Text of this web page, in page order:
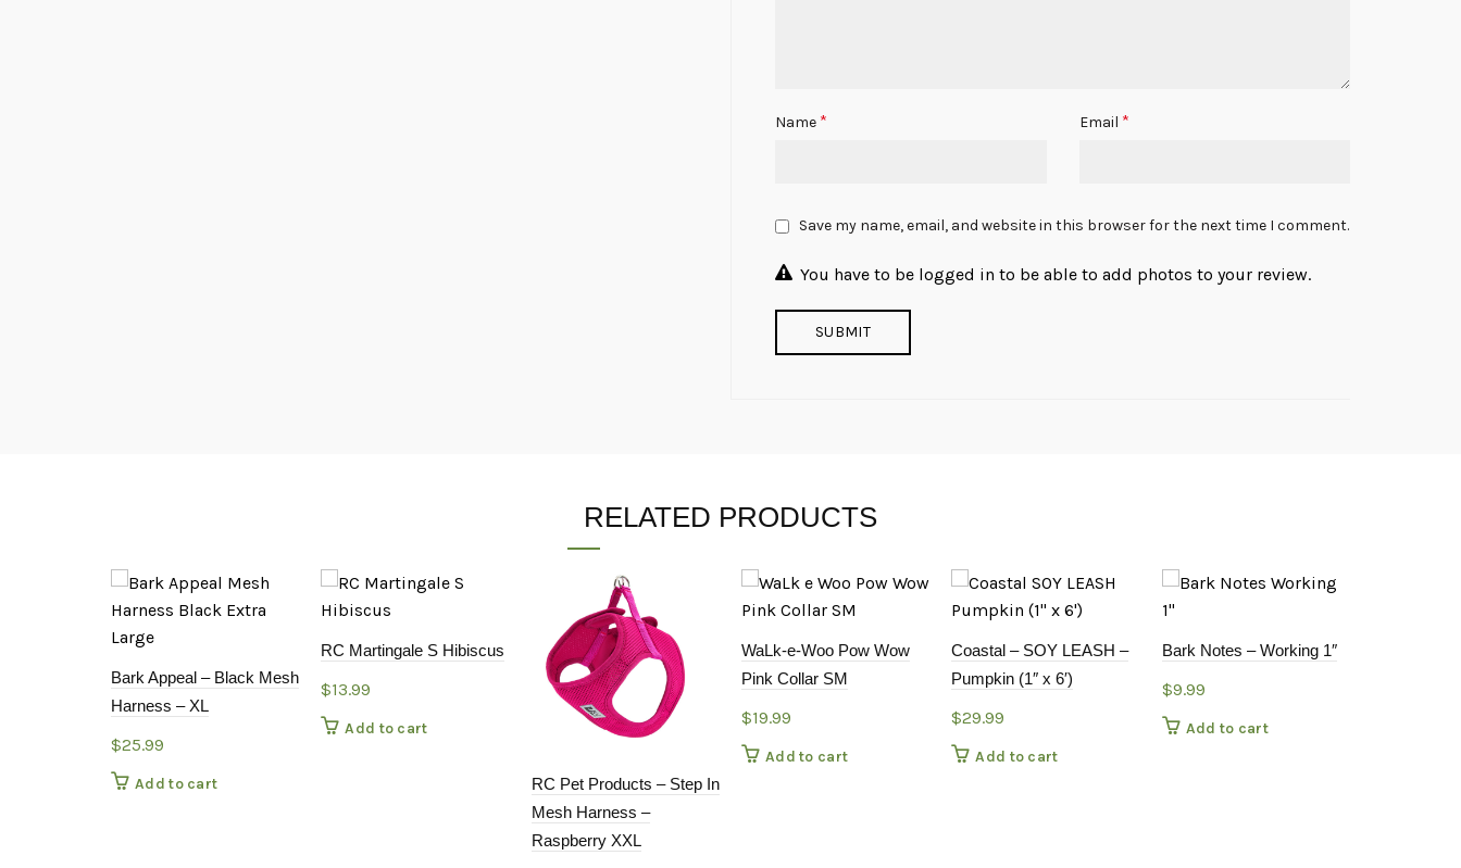
Name * Email *
Save my name, email, and website in this browser for the next time I comment.
You have to be logged in to be able to add photos to your review.
RELATED PRODUCTS
Bark Appeal – Black Mesh
Harness – XL
$25.99
Add to cart
RC Martingale S Hibiscus
$13.99
Add to cart
RC Pet Products – Step In
Mesh Harness –
Raspberry XXL
WaLk-e-Woo Pow Wow
Pink Collar SM
$19.99
Add to cart
Coastal – SOY LEASH –
Pumpkin (1″ x 6′)
$29.99
Add to cart
Bark Notes – Working 1″
$9.99
Add to cart